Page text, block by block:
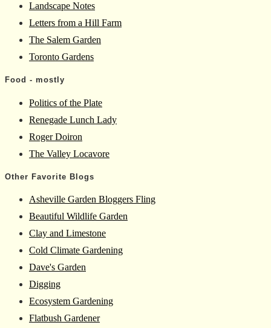
Landscape Notes
Letters from a Hill Farm
The Salem Garden
Toronto Gardens
Food - mostly
Politics of the Plate
Renegade Lunch Lady
Roger Doiron
The Valley Locavore
Other Favorite Blogs
Asheville Garden Bloggers Fling
Beautiful Wildlife Garden
Clay and Limestone
Cold Climate Gardening
Dave's Garden
Digging
Ecosystem Gardening
Flatbush Gardener